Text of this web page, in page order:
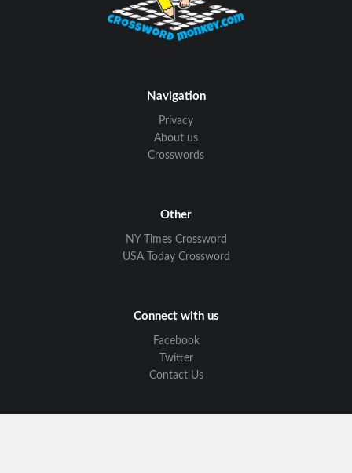
Navigation
Privacy
About us
Crosswords
Other
NY Times Crossword
USA Today Crossword
Connect with us
Facebook
Twitter
Contact Us